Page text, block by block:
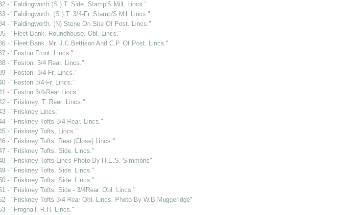
- "Faldingworth (S.) T. Side. Stamp'S Mill, Lincs."
- "Faldingworth. (S.) T. 3/4-Fr. Stamp'S Mill Lincs."
- "Faldingworth. (N) Stone On Site Of Post. Lincs."
- "Fleet Bank. Roundhouse. Obl. Lincs."
- "Fleet Bank. Mr. J.C.Bettison And C.P. Of Post. Lincs."
- "Foston Front. Lincs."
- "Foston. 3/4 Rear. Lincs."
- "Foston. 3/4-Fr. Lincs."
- "Foston 3/4-Fr. Lincs."
- "Foston 3/4-Rear Lincs."
- "Friskney. T. Rear. Lincs."
- "Friskney Lincs."
- "Friskney Tofts 3/4 Rear. Lincs."
- "Friskney Tofts, Lincs."
- "Friskney Tofts. Rear (Close) Lincs."
- "Friskney Tofts. Side. Lincs."
- "Friskney Tofts Lincs Photo By H.E.S. Simmons"
- "Friskney Tofts. Side. Lincs."
- "Friskney Tofts. Side. Lincs."
- "Friskney Tofts. Side - 3/4Rear. Obl. Lincs."
- "Friskney Tofts 3/4 Rear Obl. Lincs. Photo By W.B.Muggeridge"
- "Frognall. R.H. Lincs."